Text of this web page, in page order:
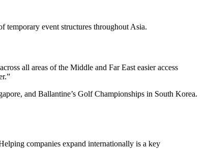
temporary event structures throughout Asia.
all areas of the Middle and Far East easier access
and Ballantine’s Golf Championships in South Korea.
companies expand internationally is a key